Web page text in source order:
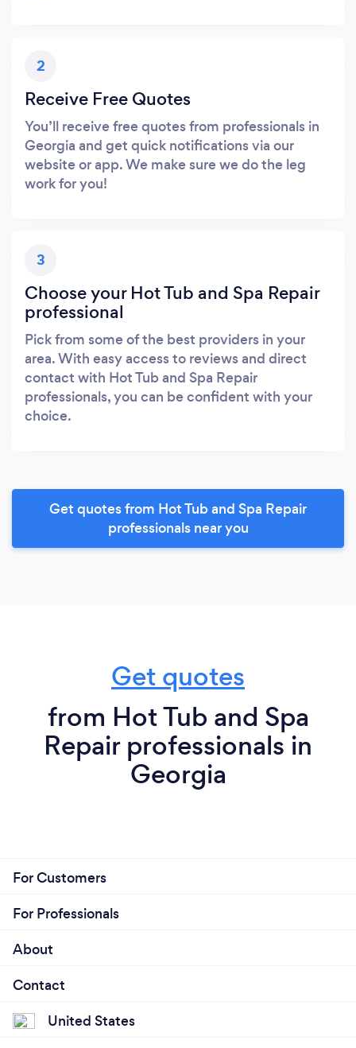
2
Receive Free Quotes
You’ll receive free quotes from professionals in
Georgia and get quick notifications via our
website or app. We make sure we do the leg
work for you!
3
Choose your Hot Tub and Spa Repair
professional
Pick from some of the best providers in your
area. With easy access to reviews and direct
contact with Hot Tub and Spa Repair
professionals, you can be confident with your
choice.
Get quotes from Hot Tub and Spa Repair
professionals near you
Get quotes
from Hot Tub and Spa
Repair professionals in
Georgia
For Customers
For Professionals
About
Contact
United States